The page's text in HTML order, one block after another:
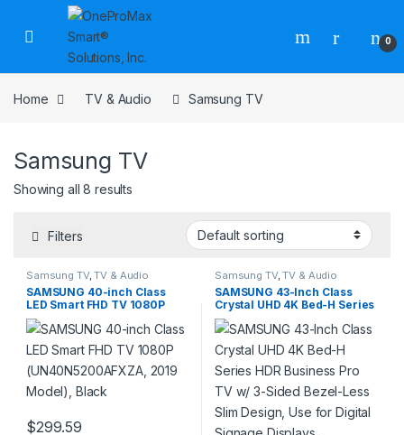
0
Home TV & Audio Samsung TV
Samsung TV
Showing all 8 results
Filters
Samsung TV,TV & Audio
SAMSUNG 40-inch Class
LED Smart FHD TV 1080P
(UN40N5200AFXZA, 2019
Model), Black
$299.59
Samsung TV,TV & Audio
SAMSUNG 43-Inch Class
Crystal UHD 4K Bed-H Series
HDR Business Pro TV w/ 3-
Sided Bezel-Less Slim
Design, Use for Digital
Signage Displays,
Commercial TV, Alexa Built-
in (LH43BEDHLG, 2024
Model)